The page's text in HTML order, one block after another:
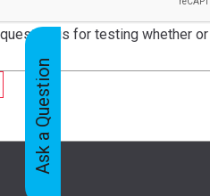
is for testing whether
Ask a Question